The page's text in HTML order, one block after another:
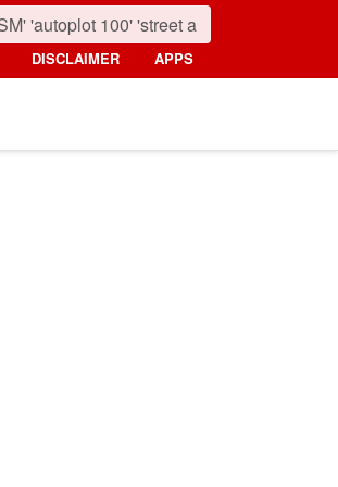
DISCLAIMER APPS